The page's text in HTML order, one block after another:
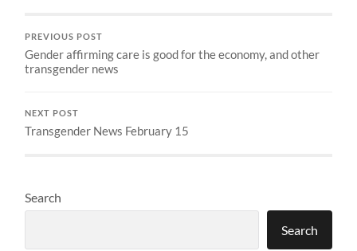
PREVIOUS POST
Gender affirming care is good for the economy, and other
transgender news
NEXT POST
Transgender News February 15
Search
Search